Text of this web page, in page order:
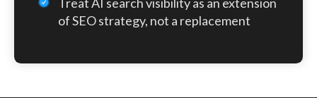
of SEO strategy, not a replacement